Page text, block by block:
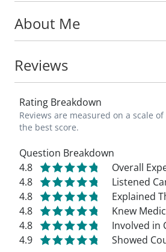
About Me
Reviews
Rating Breakdown
Reviews are measured on a scale
the best score.
Question Breakdown
4.8
Overall
4.8
Listened
4.8
Explained
4.8
Knew
4.8
Involved in
4.9
Showed